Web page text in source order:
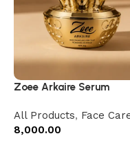
Zoee Arkaire Serum
All Products, Face
8,000.00